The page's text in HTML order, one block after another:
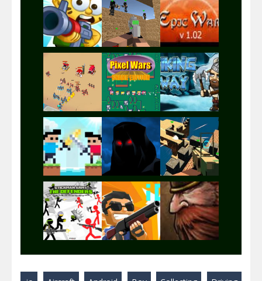
Play Play Play
Play Play
Play Play Play